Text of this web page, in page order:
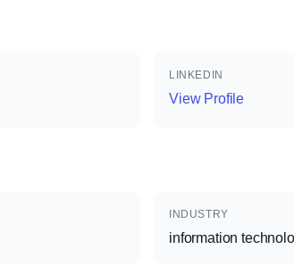
LINKEDIN
View Profile
INDUSTRY
information